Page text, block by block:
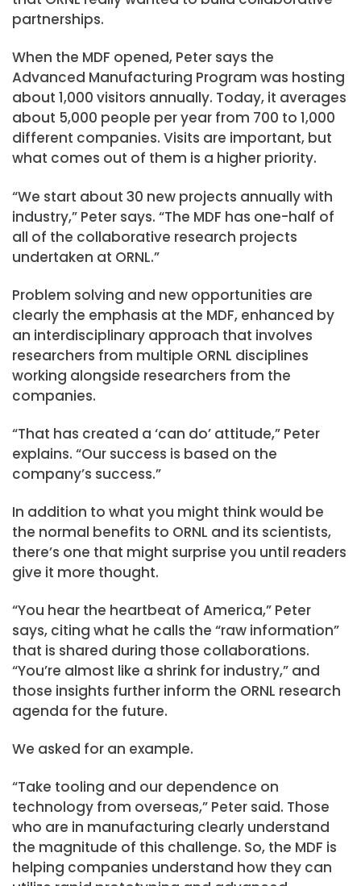
partnerships.
When the MDF opened, Peter says the
Advanced Manufacturing Program was hosting
about 1,000 visitors annually. Today, it averages
about 5,000 people per year from 700 to 1,000
different companies. Visits are important, but
what comes out of them is a higher priority.
“We start about 30 new projects annually with
industry,” Peter says. “The MDF has one-half of
all of the collaborative research projects
undertaken at ORNL.”
Problem solving and new opportunities are
clearly the emphasis at the MDF, enhanced by
an interdisciplinary approach that involves
researchers from multiple ORNL disciplines
working alongside researchers from the
companies.
“That has created a ‘can do’ attitude,” Peter
explains. “Our success is based on the
company’s success.”
In addition to what you might think would be
the normal benefits to ORNL and its scientists,
there’s one that might surprise you until readers
give it more thought.
“You hear the heartbeat of America,” Peter
says, citing what he calls the “raw information”
that is shared during those collaborations.
“You’re almost like a shrink for industry,” and
those insights further inform the ORNL research
agenda for the future.
We asked for an example.
“Take tooling and our dependence on
technology from overseas,” Peter said. Those
who are in manufacturing clearly understand
the magnitude of this challenge. So, the MDF is
helping companies understand how they can